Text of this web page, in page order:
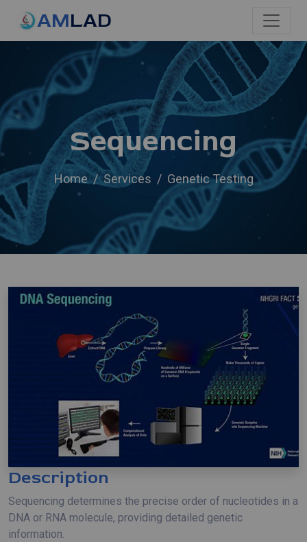
AMLAD
Sequencing
Home Services Genetic Testing
Description
Sequencing determines the precise order of nucleotides in a
DNA or RNA molecule, providing detailed genetic
information.